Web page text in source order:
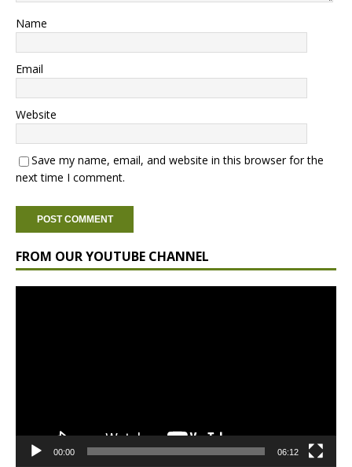
Name
Email
Website
Save my name, email, and website in this browser for the
next time I comment.
FROM OUR YOUTUBE CHANNEL
00:00 06:12